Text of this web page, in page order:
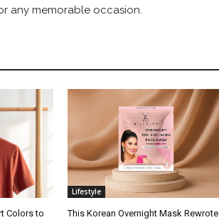
any memorable occasion.
Colors to
Lifestyle
This Korean Overnight Mask Rewrote